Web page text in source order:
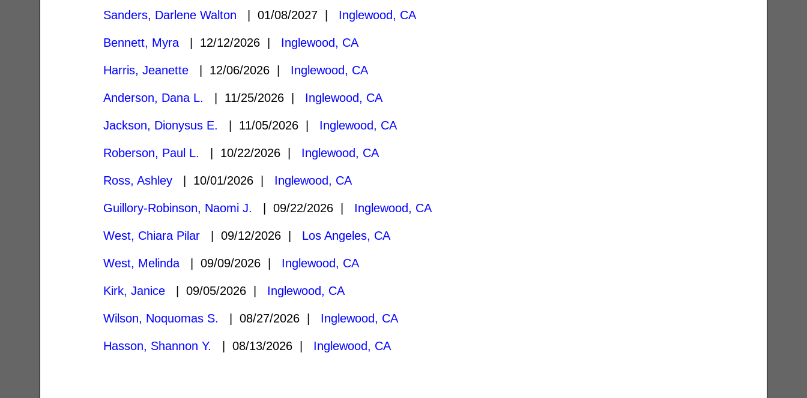
Sanders, Darlene Walton | 01/08/2027 | Inglewood, CA
Bennett, Myra | 12/12/2026 | Inglewood, CA
Harris, Jeanette | 12/06/2026 | Inglewood, CA
Anderson, Dana L. | 11/25/2026 | Inglewood, CA
Jackson, Dionysus E. | 11/05/2026 | Inglewood, CA
Roberson, Paul L. | 10/22/2026 | Inglewood, CA
Ross, Ashley | 10/01/2026 | Inglewood, CA
Guillory-Robinson, Naomi J. | 09/22/2026 | Inglewood, CA
West, Chiara Pilar | 09/12/2026 | Los Angeles, CA
West, Melinda | 09/09/2026 | Inglewood, CA
Kirk, Janice | 09/05/2026 | Inglewood, CA
Wilson, Noquomas S. | 08/27/2026 | Inglewood, CA
Hasson, Shannon Y. | 08/13/2026 | Inglewood, CA